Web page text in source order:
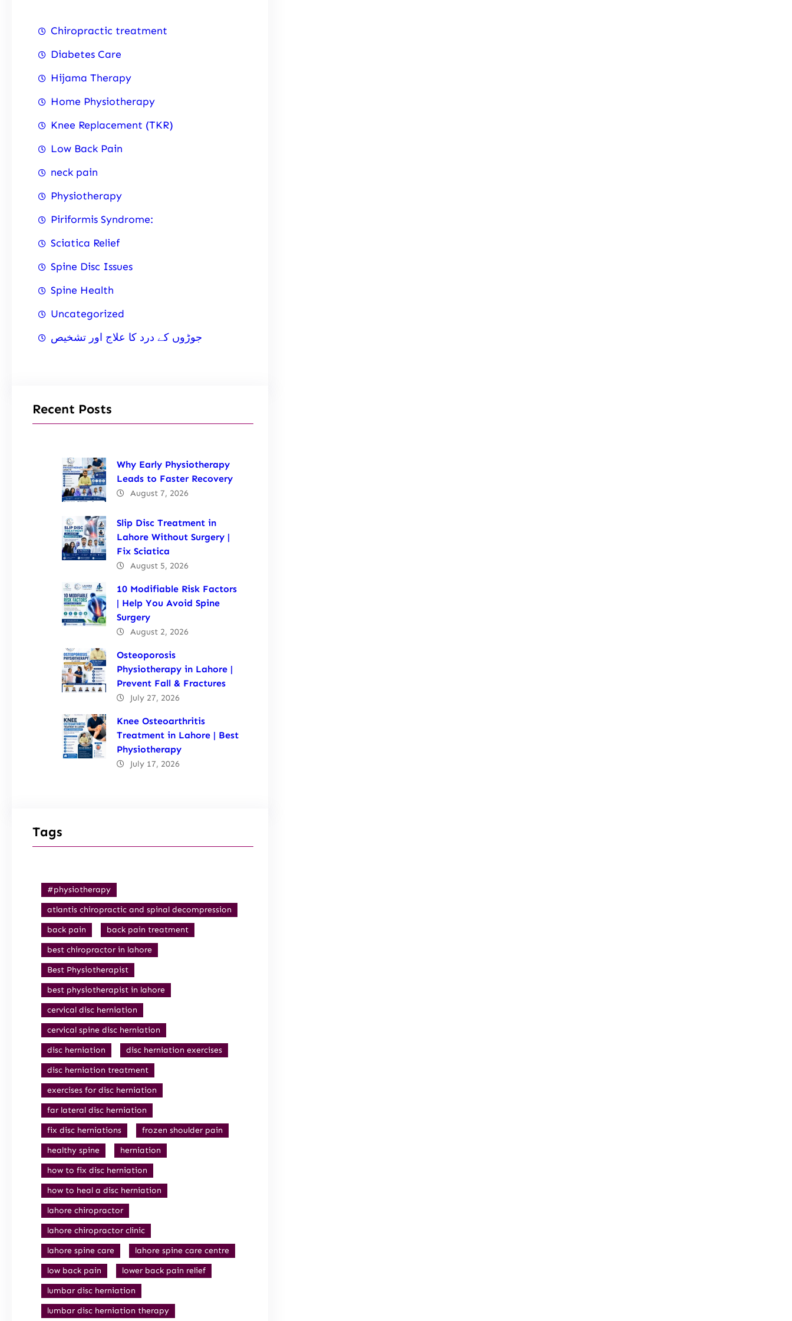
Chiropractic treatment
Diabetes Care
Hijama Therapy
Home Physiotherapy
Knee Replacement (TKR)
Low Back Pain
neck pain
Physiotherapy
Piriformis Syndrome:
Sciatica Relief
Spine Disc Issues
Spine Health
Uncategorized
جوڑوں کے درد کا علاج اور تشخیص
Recent Posts
Why Early Physiotherapy
Leads to Faster Recovery
August 7, 2026
Slip Disc Treatment in
Lahore Without Surgery |
Fix Sciatica
August 5, 2026
10 Modifiable Risk Factors
| Help You Avoid Spine
Surgery
August 2, 2026
Osteoporosis
Physiotherapy in Lahore |
Prevent Fall & Fractures
July 27, 2026
Knee Osteoarthritis
Treatment in Lahore | Best
Physiotherapy
July 17, 2026
Tags
#physiotherapy
atlantis chiropractic and spinal decompression
back pain
back pain treatment
best chiropractor in lahore
Best Physiotherapist
best physiotherapist in lahore
cervical disc herniation
cervical spine disc herniation
disc herniation
disc herniation exercises
disc herniation treatment
exercises for disc herniation
far lateral disc herniation
fix disc herniations
frozen shoulder pain
healthy spine
herniation
how to fix disc herniation
how to heal a disc herniation
lahore chiropractor
lahore chiropractor clinic
lahore spine care
lahore spine care centre
low back pain
lower back pain relief
lumbar disc herniation
lumbar disc herniation therapy